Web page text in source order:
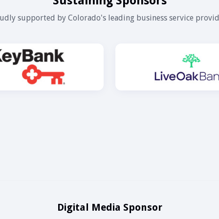
supported by Colorado's leading business service
Digital Media Sponsor